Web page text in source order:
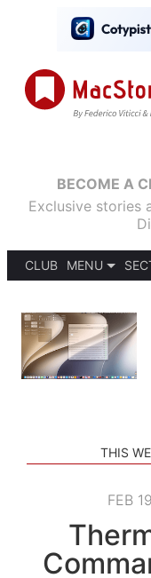
BECOME A
Exclusive stories
CLUB
MENU
PODCASTS
SHORTCUTS
SETUPS
THIS
FEB